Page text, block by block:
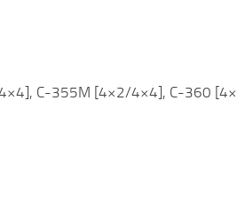
C-355M [4×2/4×4], C-360